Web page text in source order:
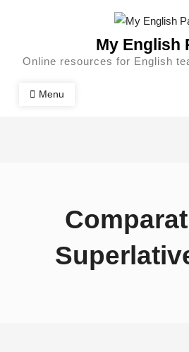
My English
Online resources for English
Menu